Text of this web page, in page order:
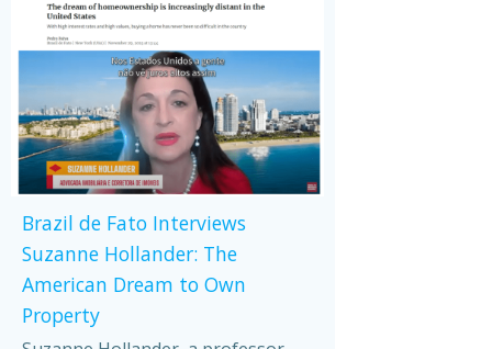
Brazil de Fato Interviews
Suzanne Hollander: The
American Dream to Own
Property